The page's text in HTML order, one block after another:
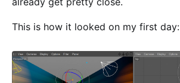
This is how it looked on my first day: